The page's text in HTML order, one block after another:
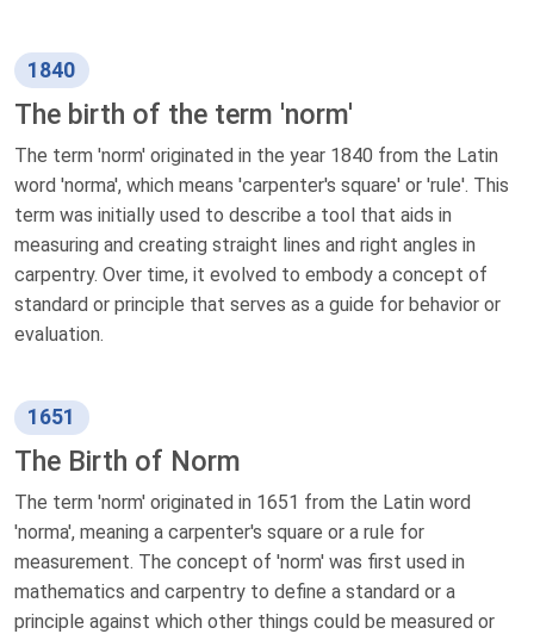
1840
The birth of the term 'norm'
The term 'norm' originated in the year 1840 from the Latin
word 'norma', which means 'carpenter's square' or 'rule'. This
term was initially used to describe a tool that aids in
measuring and creating straight lines and right angles in
carpentry. Over time, it evolved to embody a concept of
standard or principle that serves as a guide for behavior or
evaluation.
1651
The Birth of Norm
The term 'norm' originated in 1651 from the Latin word
'norma', meaning a carpenter's square or a rule for
measurement. The concept of 'norm' was first used in
mathematics and carpentry to define a standard or a
principle against which other things could be measured or